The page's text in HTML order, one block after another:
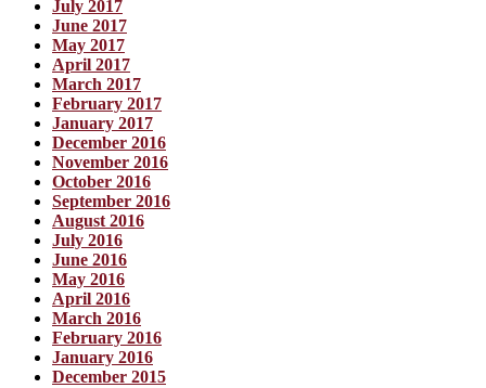
July 2017
June 2017
May 2017
April 2017
March 2017
February 2017
January 2017
December 2016
November 2016
October 2016
September 2016
August 2016
July 2016
June 2016
May 2016
April 2016
March 2016
February 2016
January 2016
December 2015